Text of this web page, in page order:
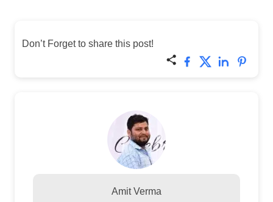
Don’t Forget to share this post!
Amit Verma